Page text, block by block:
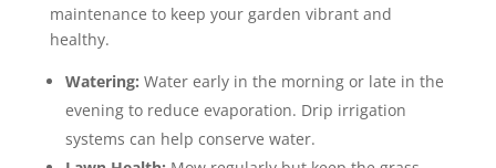
maintenance to keep your garden vibrant and
healthy.
Watering: Water early in the morning or late in the
evening to reduce evaporation. Drip irrigation
systems can help conserve water.